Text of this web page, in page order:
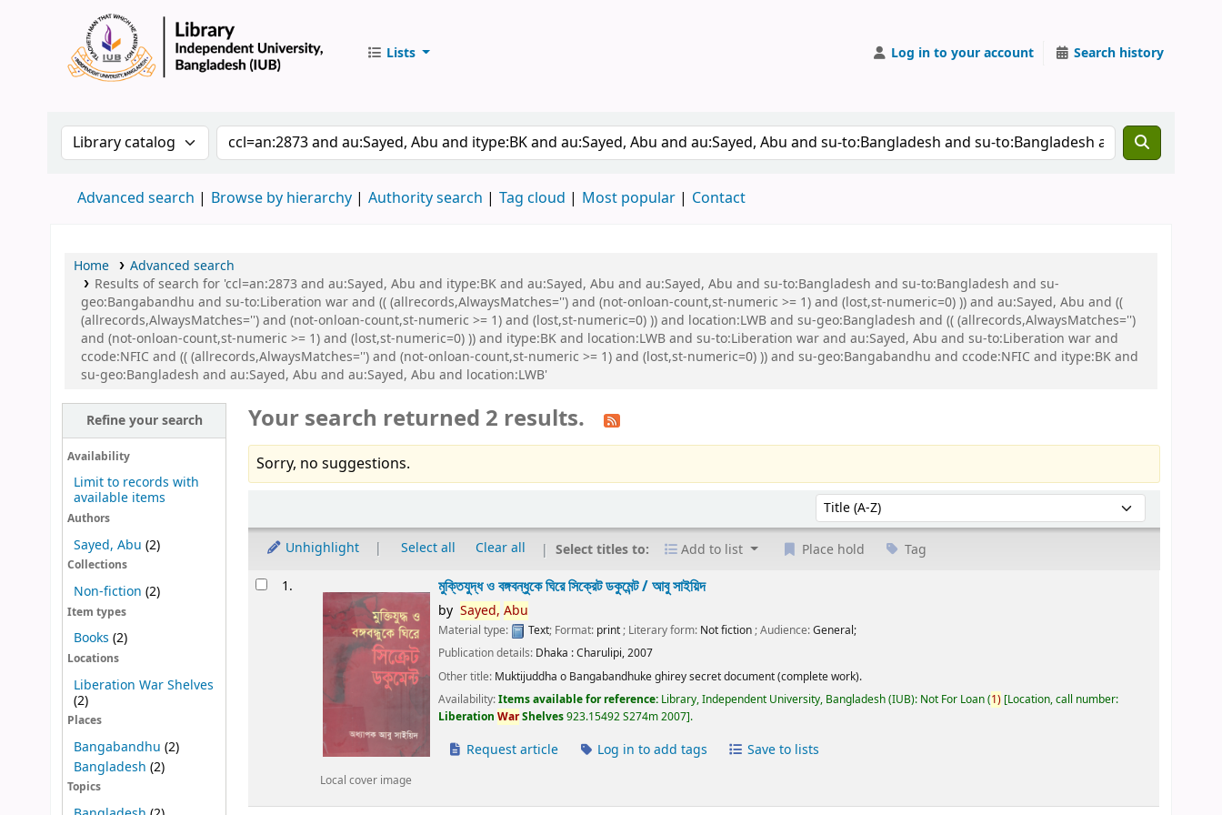
Lists Log in to your account Search history
Search the catalog by:Search the catalog by keyword
Advanced search Browse by hierarchy Authority search Tag cloud Most popular Contact
Home
Advanced search
Results of search for 'ccl=an:2873 and au:Sayed, Abu and itype:BK and au:Sayed, Abu and au:Sayed, Abu and su-to:Bangladesh and su-to:Bangladesh and su-
geo:Bangabandhu and su-to:Liberation war and (( (allrecords,AlwaysMatches='') and (not-onloan-count,st-numeric >= 1) and (lost,st-numeric=0) )) and au:Sayed, Abu and ((
(allrecords,AlwaysMatches='') and (not-onloan-count,st-numeric >= 1) and (lost,st-numeric=0) )) and location:LWB and su-geo:Bangladesh and (( (allrecords,AlwaysMatches='')
and (not-onloan-count,st-numeric >= 1) and (lost,st-numeric=0) )) and itype:BK and location:LWB and su-to:Liberation war and au:Sayed, Abu and su-to:Liberation war and
ccode:NFIC and (( (allrecords,AlwaysMatches='') and (not-onloan-count,st-numeric >= 1) and (lost,st-numeric=0) )) and su-geo:Bangabandhu and ccode:NFIC and itype:BK and
su-geo:Bangladesh and au:Sayed, Abu and au:Sayed, Abu and location:LWB'
Refine your search
Availability
Limit to records with
available items
Authors
Sayed, Abu (2)
Collections
Non-fiction (2)
Item types
Books (2)
Locations
Liberation War Shelves
(2)
Places
Bangabandhu (2)
Bangladesh (2)
Topics
Your search returned 2 results.
Sorry, no suggestions.
Sort by:
Unhighlight Select all Clear all Select titles to: Add to list Place hold Tag
Results1.
Local cover image
মুক্তিযুদ্ধ ও বঙ্গবন্ধুকে ঘিরে সিক্রেট ডকুমেন্ট /আবু সাইয়িদ
by Sayed, Abu
Material type: Text; Format: print; Literary form: Not fiction; Audience:General;
Publication details: Dhaka :Charulipi,2007
Other title: Muktijuddha o Bangabandhuke ghirey secret document (complete work).
Availability:Items available for reference: Library, Independent University, Bangladesh (IUB): Not For Loan(1) Location, call number:
LiberationWarShelves923.15492 S274m 2007 .
Request article Log in to add tags Save to lists